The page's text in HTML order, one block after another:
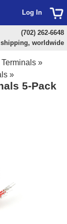
»
»
5-Pack
Log In
(702) 262-6648
shipping, worldwide